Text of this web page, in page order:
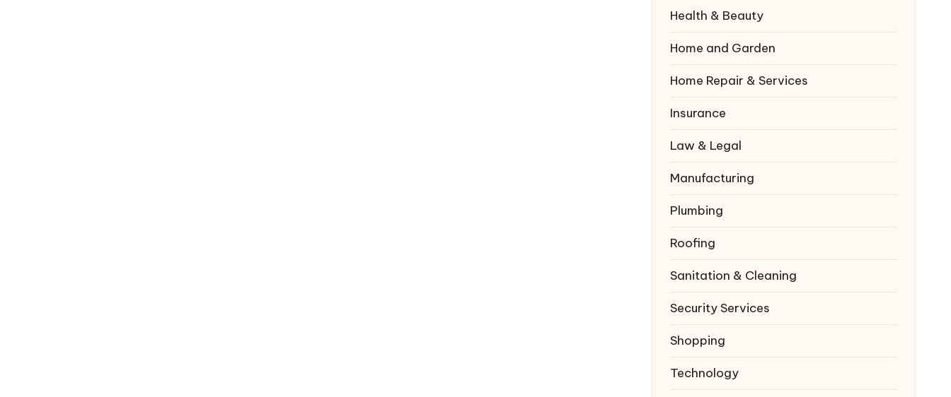
Health & Beauty
Home and Garden
Home Repair & Services
Insurance
Law & Legal
Manufacturing
Plumbing
Roofing
Sanitation & Cleaning
Security Services
Shopping
Technology